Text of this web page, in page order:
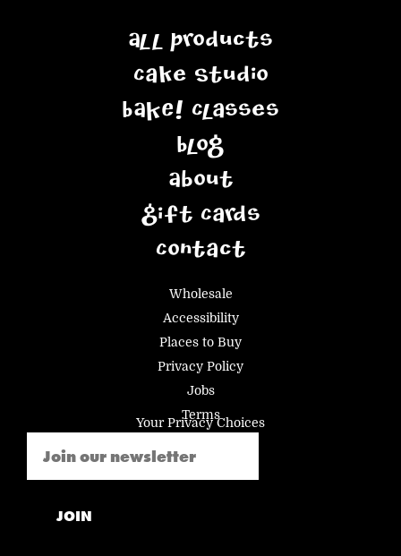
All Products
Cake Studio
BAKE! Classes
Blog
About
Gift Cards
Contact
Wholesale
Accessibility
Places to Buy
Privacy Policy
Jobs
Terms
Your Privacy Choices
JOIN